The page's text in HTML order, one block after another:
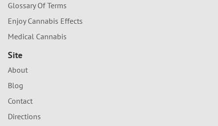
Glossary Of Terms
Enjoy Cannabis Effects
Medical Cannabis
Site
About
Blog
Contact
Directions